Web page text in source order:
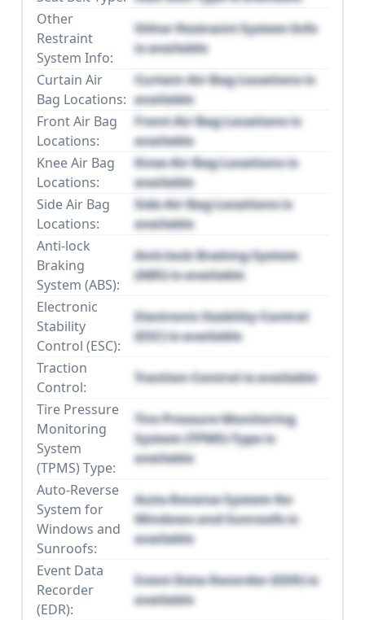
Other
Restraint
System Info:
Other Restraint System Info
is available
Curtain Air
Bag Locations:
Curtain Air Bag Locations is
available
Front Air Bag
Locations:
Front Air Bag Locations is
available
Knee Air Bag
Locations:
Knee Air Bag Locations is
available
Side Air Bag
Locations:
Side Air Bag Locations is
available
Anti-lock
Braking
System (ABS):
Anti-lock Braking System
(ABS) is available
Electronic
Stability
Control (ESC):
Electronic Stability Control
(ESC) is available
Traction
Control:
Traction Control is available
Tire Pressure
Monitoring
System
(TPMS) Type:
Tire Pressure Monitoring
System (TPMS) Type is
available
Auto-Reverse
System for
Windows and
Sunroofs:
Auto-Reverse System for
Windows and Sunroofs is
available
Event Data
Recorder
(EDR):
Event Data Recorder (EDR) is
available